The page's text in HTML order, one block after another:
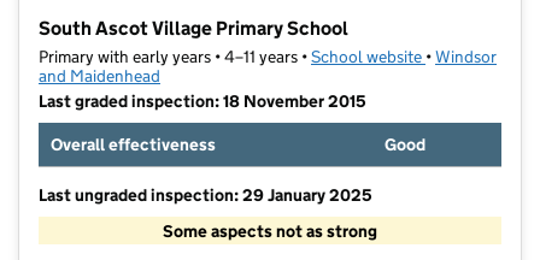
South Ascot Village Primary School
Primary with early years • 4–11 years •School website (opens in new
•Windsor
and Maidenhead
Last graded inspection: 18 November 2015
Overall effectiveness
Good
Last ungraded inspection: 29 January 2025
Some aspects not as strong